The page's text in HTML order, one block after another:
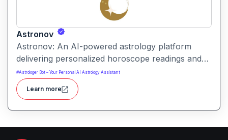
Astronov
Astronov: An AI-powered astrology platform
delivering personalized horoscope readings and
cosmic insights. It lets users explore zodiac
compatibility, birth-chart influences and future
possibilities through a chat-oriented interface.
#Astrologer Bot – Your Personal AI Astrology Assistant
Learn more